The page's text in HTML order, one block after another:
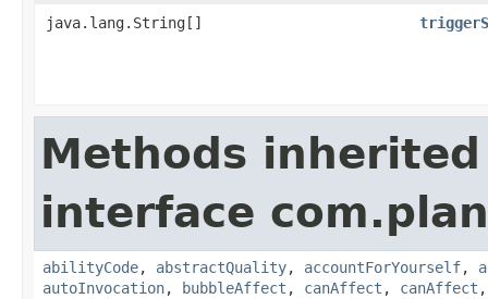
java.lang.String[]
Methods
interface
abilityCode, abstractQuality, accountForYourself,
autoInvocation, bubbleAffect , canAffect , canAffect